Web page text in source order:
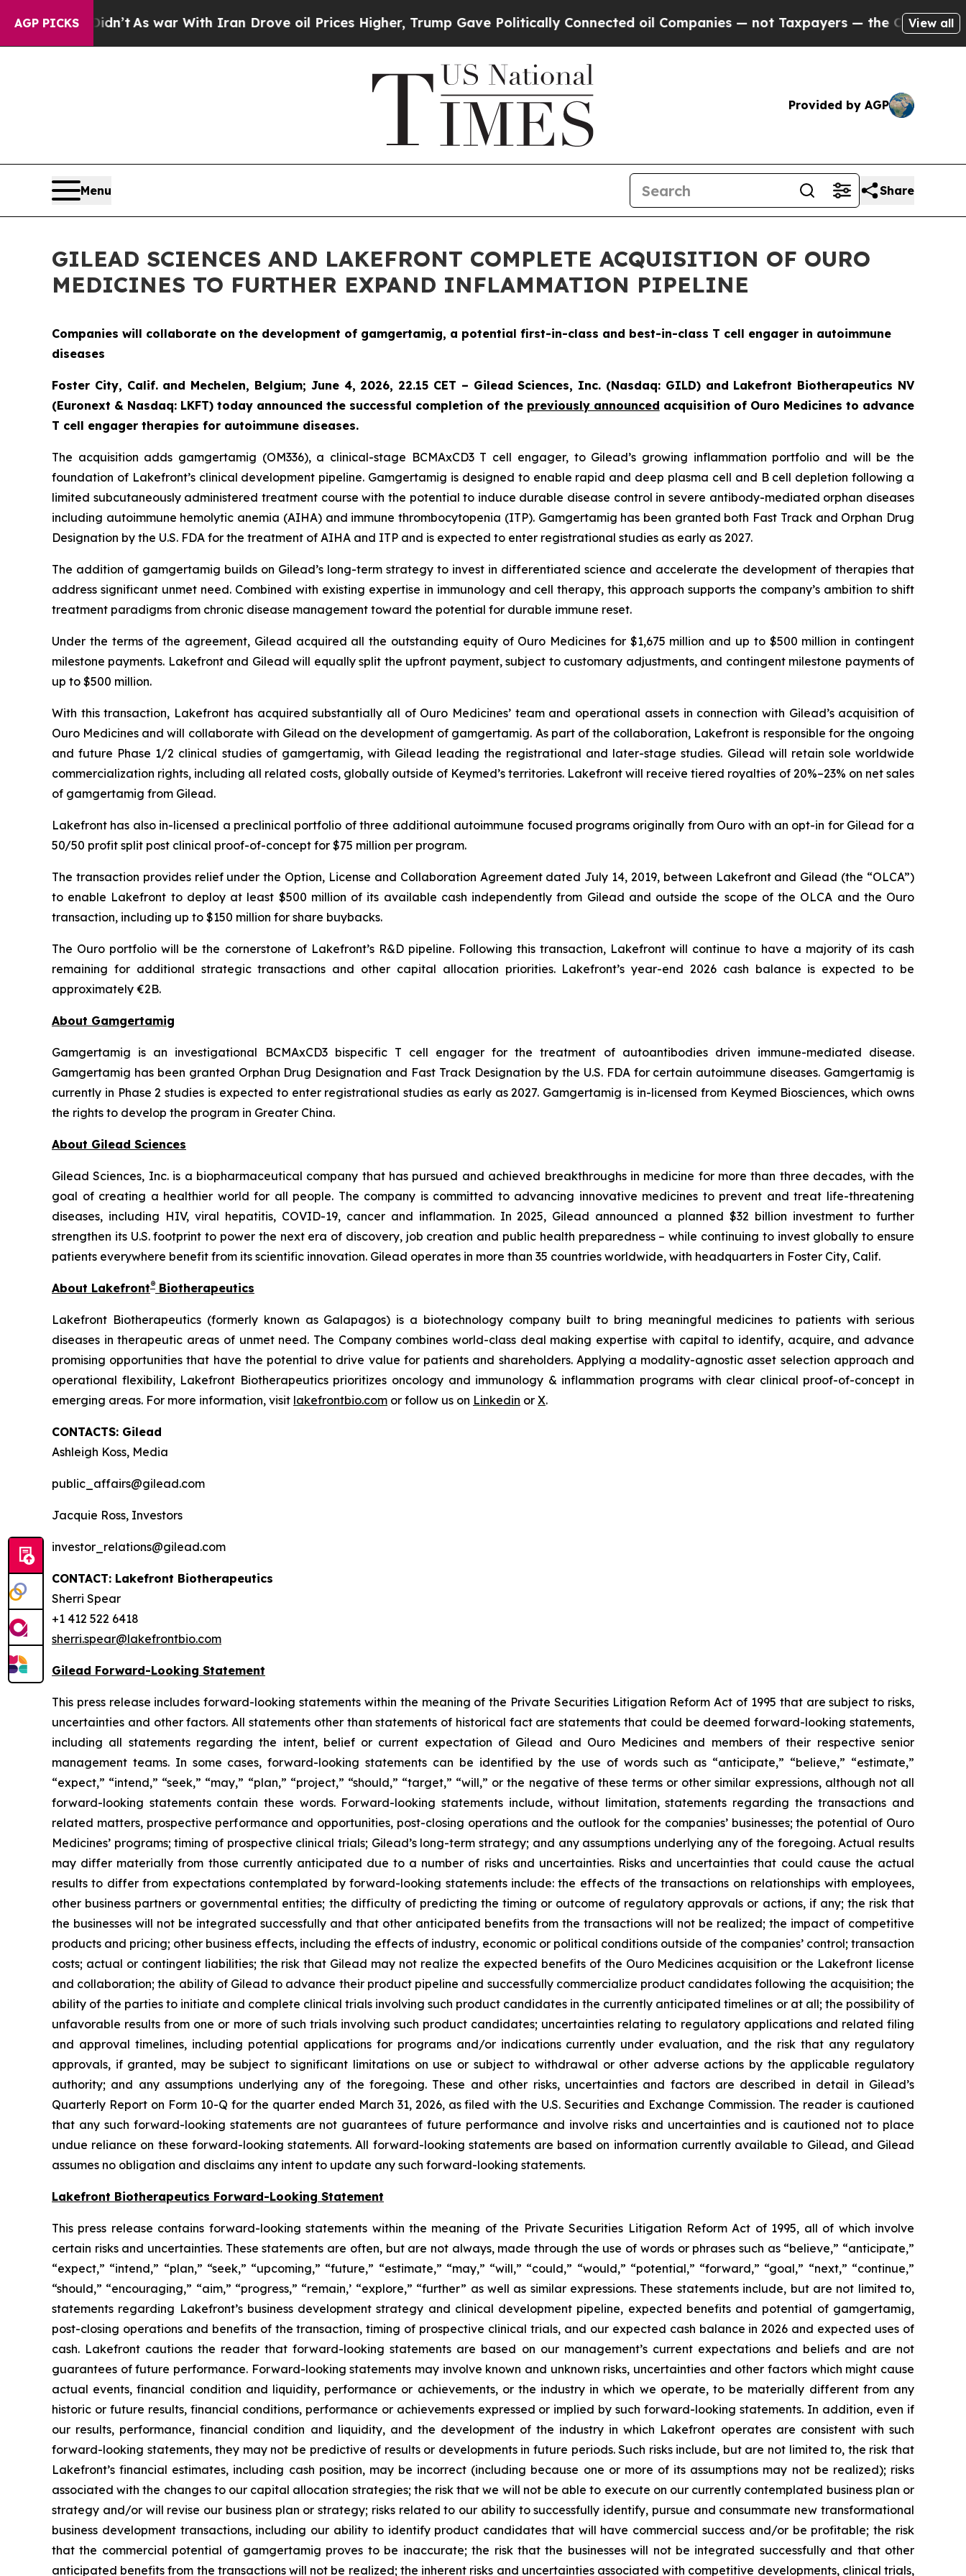
AGP PICKS
As war With Iran Drove oil Prices Higher, Trump Gave Politically Connected oil Companies — not Taxpayers — the Chance to Cash in on
View all
Provided by AGP
Menu Share
GILEAD SCIENCES AND LAKEFRONT COMPLETE ACQUISITION OF OURO
MEDICINES TO FURTHER EXPAND INFLAMMATION PIPELINE
Companies will collaborate on the development of gamgertamig, a potential first-in-class and best-in-class T cell engager in autoimmune
diseases
Foster City, Calif. and Mechelen, Belgium; June 4, 2026, 22.15 CET – Gilead Sciences, Inc. (Nasdaq: GILD) and Lakefront Biotherapeutics NV
(Euronext & Nasdaq: LKFT) today announced the successful completion of the previously announced acquisition of Ouro Medicines to advance
T cell engager therapies for autoimmune diseases.
The acquisition adds gamgertamig (OM336), a clinical-stage BCMAxCD3 T cell engager, to Gilead’s growing inflammation portfolio and will be the
foundation of Lakefront’s clinical development pipeline. Gamgertamig is designed to enable rapid and deep plasma cell and B cell depletion following a
limited subcutaneously administered treatment course with the potential to induce durable disease control in severe antibody-mediated orphan diseases
including autoimmune hemolytic anemia (AIHA) and immune thrombocytopenia (ITP). Gamgertamig has been granted both Fast Track and Orphan Drug
Designation by the U.S. FDA for the treatment of AIHA and ITP and is expected to enter registrational studies as early as 2027.
The addition of gamgertamig builds on Gilead’s long-term strategy to invest in differentiated science and accelerate the development of therapies that
address significant unmet need. Combined with existing expertise in immunology and cell therapy, this approach supports the company’s ambition to shift
treatment paradigms from chronic disease management toward the potential for durable immune reset.
Under the terms of the agreement, Gilead acquired all the outstanding equity of Ouro Medicines for $1,675 million and up to $500 million in contingent
milestone payments. Lakefront and Gilead will equally split the upfront payment, subject to customary adjustments, and contingent milestone payments of
up to $500 million.
With this transaction, Lakefront has acquired substantially all of Ouro Medicines’ team and operational assets in connection with Gilead’s acquisition of
Ouro Medicines and will collaborate with Gilead on the development of gamgertamig. As part of the collaboration, Lakefront is responsible for the ongoing
and future Phase 1/2 clinical studies of gamgertamig, with Gilead leading the registrational and later-stage studies. Gilead will retain sole worldwide
commercialization rights, including all related costs, globally outside of Keymed’s territories. Lakefront will receive tiered royalties of 20%–23% on net sales
of gamgertamig from Gilead.
Lakefront has also in-licensed a preclinical portfolio of three additional autoimmune focused programs originally from Ouro with an opt-in for Gilead for a
50/50 profit split post clinical proof-of-concept for $75 million per program.
The transaction provides relief under the Option, License and Collaboration Agreement dated July 14, 2019, between Lakefront and Gilead (the “OLCA”)
to enable Lakefront to deploy at least $500 million of its available cash independently from Gilead and outside the scope of the OLCA and the Ouro
transaction, including up to $150 million for share buybacks.
The Ouro portfolio will be the cornerstone of Lakefront’s R&D pipeline. Following this transaction, Lakefront will continue to have a majority of its cash
remaining for additional strategic transactions and other capital allocation priorities. Lakefront’s year-end 2026 cash balance is expected to be
approximately €2B.
About Gamgertamig
Gamgertamig is an investigational BCMAxCD3 bispecific T cell engager for the treatment of autoantibodies driven immune-mediated disease.
Gamgertamig has been granted Orphan Drug Designation and Fast Track Designation by the U.S. FDA for certain autoimmune diseases. Gamgertamig is
currently in Phase 2 studies is expected to enter registrational studies as early as 2027. Gamgertamig is in-licensed from Keymed Biosciences, which owns
the rights to develop the program in Greater China.
About Gilead Sciences
Gilead Sciences, Inc. is a biopharmaceutical company that has pursued and achieved breakthroughs in medicine for more than three decades, with the
goal of creating a healthier world for all people. The company is committed to advancing innovative medicines to prevent and treat life-threatening
diseases, including HIV, viral hepatitis, COVID-19, cancer and inflammation. In 2025, Gilead announced a planned $32 billion investment to further
strengthen its U.S. footprint to power the next era of discovery, job creation and public health preparedness – while continuing to invest globally to ensure
patients everywhere benefit from its scientific innovation. Gilead operates in more than 35 countries worldwide, with headquarters in Foster City, Calif.
About Lakefront® Biotherapeutics
Lakefront Biotherapeutics (formerly known as Galapagos) is a biotechnology company built to bring meaningful medicines to patients with serious
diseases in therapeutic areas of unmet need. The Company combines world-class deal making expertise with capital to identify, acquire, and advance
promising opportunities that have the potential to drive value for patients and shareholders. Applying a modality-agnostic asset selection approach and
operational flexibility, Lakefront Biotherapeutics prioritizes oncology and immunology & inflammation programs with clear clinical proof-of-concept in
emerging areas. For more information, visit lakefrontbio.com or follow us on Linkedin or X.
CONTACTS: Gilead
Ashleigh Koss, Media
public_affairs@gilead.com
Jacquie Ross, Investors
investor_relations@gilead.com
CONTACT: Lakefront Biotherapeutics
Sherri Spear
+1 412 522 6418
sherri.spear@lakefrontbio.com
Gilead Forward-Looking Statement
This press release includes forward-looking statements within the meaning of the Private Securities Litigation Reform Act of 1995 that are subject to risks,
uncertainties and other factors. All statements other than statements of historical fact are statements that could be deemed forward-looking statements,
including all statements regarding the intent, belief or current expectation of Gilead and Ouro Medicines and members of their respective senior
management teams. In some cases, forward-looking statements can be identified by the use of words such as “anticipate,” “believe,” “estimate,”
“expect,” “intend,” “seek,” “may,” “plan,” “project,” “should,” “target,” “will,” or the negative of these terms or other similar expressions, although not all
forward-looking statements contain these words. Forward-looking statements include, without limitation, statements regarding the transactions and
related matters, prospective performance and opportunities, post-closing operations and the outlook for the companies’ businesses; the potential of Ouro
Medicines’ programs; timing of prospective clinical trials; Gilead’s long-term strategy; and any assumptions underlying any of the foregoing. Actual results
may differ materially from those currently anticipated due to a number of risks and uncertainties. Risks and uncertainties that could cause the actual
results to differ from expectations contemplated by forward-looking statements include: the effects of the transactions on relationships with employees,
other business partners or governmental entities; the difficulty of predicting the timing or outcome of regulatory approvals or actions, if any; the risk that
the businesses will not be integrated successfully and that other anticipated benefits from the transactions will not be realized; the impact of competitive
products and pricing; other business effects, including the effects of industry, economic or political conditions outside of the companies’ control; transaction
costs; actual or contingent liabilities; the risk that Gilead may not realize the expected benefits of the Ouro Medicines acquisition or the Lakefront license
and collaboration; the ability of Gilead to advance their product pipeline and successfully commercialize product candidates following the acquisition; the
ability of the parties to initiate and complete clinical trials involving such product candidates in the currently anticipated timelines or at all; the possibility of
unfavorable results from one or more of such trials involving such product candidates; uncertainties relating to regulatory applications and related filing
and approval timelines, including potential applications for programs and/or indications currently under evaluation, and the risk that any regulatory
approvals, if granted, may be subject to significant limitations on use or subject to withdrawal or other adverse actions by the applicable regulatory
authority; and any assumptions underlying any of the foregoing. These and other risks, uncertainties and factors are described in detail in Gilead’s
Quarterly Report on Form 10-Q for the quarter ended March 31, 2026, as filed with the U.S. Securities and Exchange Commission. The reader is cautioned
that any such forward-looking statements are not guarantees of future performance and involve risks and uncertainties and is cautioned not to place
undue reliance on these forward-looking statements. All forward-looking statements are based on information currently available to Gilead, and Gilead
assumes no obligation and disclaims any intent to update any such forward-looking statements.
Lakefront Biotherapeutics Forward-Looking Statement
This press release contains forward-looking statements within the meaning of the Private Securities Litigation Reform Act of 1995, all of which involve
certain risks and uncertainties. These statements are often, but are not always, made through the use of words or phrases such as “believe,” “anticipate,”
“expect,” “intend,” “plan,” “seek,” “upcoming,” “future,” “estimate,” “may,” “will,” “could,” “would,” “potential,” “forward,” “goal,” “next,” “continue,”
“should,” “encouraging,” “aim,” “progress,” “remain,’ “explore,” “further” as well as similar expressions. These statements include, but are not limited to,
statements regarding Lakefront’s business development strategy and clinical development pipeline, expected benefits and potential of gamgertamig,
post-closing operations and benefits of the transaction, timing of prospective clinical trials, and our expected cash balance in 2026 and expected uses of
cash. Lakefront cautions the reader that forward-looking statements are based on our management’s current expectations and beliefs and are not
guarantees of future performance. Forward-looking statements may involve known and unknown risks, uncertainties and other factors which might cause
actual events, financial condition and liquidity, performance or achievements, or the industry in which we operate, to be materially different from any
historic or future results, financial conditions, performance or achievements expressed or implied by such forward-looking statements. In addition, even if
our results, performance, financial condition and liquidity, and the development of the industry in which Lakefront operates are consistent with such
forward-looking statements, they may not be predictive of results or developments in future periods. Such risks include, but are not limited to, the risk that
Lakefront’s financial estimates, including cash position, may be incorrect (including because one or more of its assumptions may not be realized); risks
associated with the changes to our capital allocation strategies; the risk that we will not be able to execute on our currently contemplated business plan or
strategy and/or will revise our business plan or strategy; risks related to our ability to successfully identify, pursue and consummate new transformational
business development transactions, including our ability to identify product candidates that will have commercial success and/or be profitable; the risk
that the commercial potential of gamgertamig proves to be inaccurate; the risk that the businesses will not be integrated successfully and that other
anticipated benefits from the transactions will not be realized; the inherent risks and uncertainties associated with competitive developments, clinical trials,